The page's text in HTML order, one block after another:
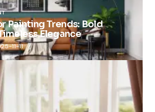
Painting Trends: Bold
Elegance
11-11